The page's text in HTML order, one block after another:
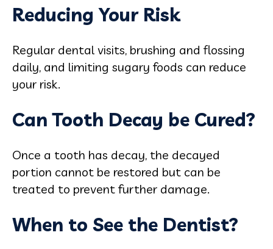
Reducing Your Risk
Regular dental visits, brushing and flossing
daily, and limiting sugary foods can reduce
your risk.
Can Tooth Decay be Cured?
Once a tooth has decay, the decayed
portion cannot be restored but can be
treated to prevent further damage.
When to See the Dentist?